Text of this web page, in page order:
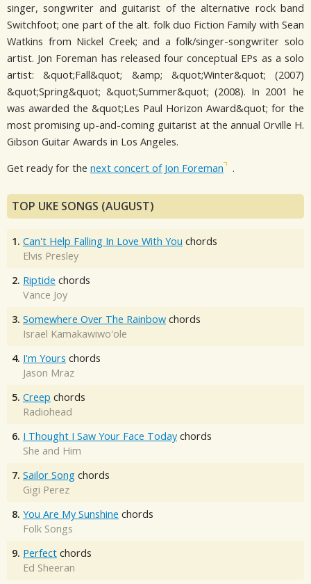
singer, songwriter and guitarist of the alternative rock band
Switchfoot; one part of the alt. folk duo Fiction Family with Sean
Watkins from Nickel Creek; and a folk/singer-songwriter solo
artist. Jon Foreman has released four conceptual EPs as a solo
artist: &quot;Fall&quot; &amp; &quot;Winter&quot; (2007)
&quot;Spring&quot; &quot;Summer&quot; (2008). In 2001 he
was awarded the &quot;Les Paul Horizon Award&quot; for the
most promising up-and-coming guitarist at the annual Orville H.
Gibson Guitar Awards in Los Angeles.
Get ready for the next concert of Jon Foreman .
TOP UKE SONGS (AUGUST)
1. Can't Help Falling In Love With You chords
Elvis Presley
2. Riptide chords
Vance Joy
3. Somewhere Over The Rainbow chords
Israel Kamakawiwo'ole
4. I'm Yours chords
Jason Mraz
5. Creep chords
Radiohead
6. I Thought I Saw Your Face Today chords
She and Him
7. Sailor Song chords
Gigi Perez
8. You Are My Sunshine chords
Folk Songs
9. Perfect chords
Ed Sheeran